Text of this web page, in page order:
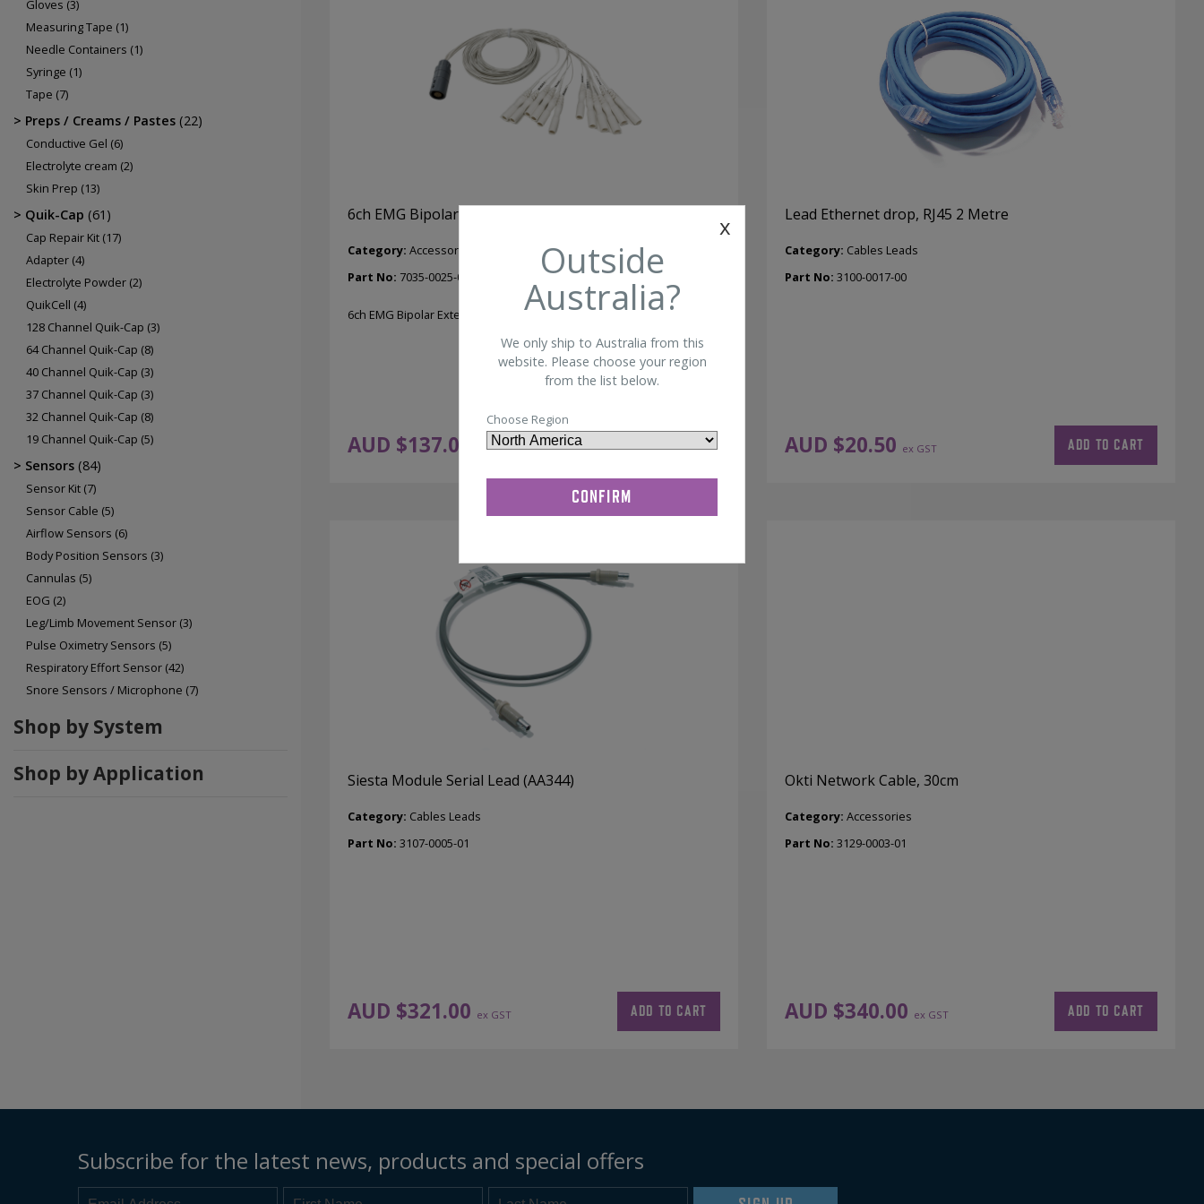
Gloves (3)
Measuring Tape (1)
Needle Containers (1)
Syringe (1)
Tape (7)
Preps / Creams / Pastes (22)
Conductive Gel (6)
Electrolyte cream (2)
Skin Prep (13)
Quik-Cap (61)
Cap Repair Kit (17)
Adapter (4)
Electrolyte Powder (2)
QuikCell (4)
128 Channel Quik-Cap (3)
64 Channel Quik-Cap (8)
40 Channel Quik-Cap (3)
37 Channel Quik-Cap (3)
32 Channel Quik-Cap (8)
19 Channel Quik-Cap (5)
Sensors (84)
Sensor Kit (7)
Sensor Cable (5)
Airflow Sensors (6)
Body Position Sensors (3)
Cannulas (5)
EOG (2)
Leg/Limb Movement Sensor (3)
Pulse Oximetry Sensors (5)
Respiratory Effort Sensor (42)
Snore Sensors / Microphone (7)
Shop by System
Shop by Application
6ch EMG Bipolar Extension Lead – 1.5mm Touchproof
AUD $137.00 ex GST
Category: Accessories
Part No: 7035-0025-01
6ch EMG Bipolar Extension Lead – 1.5mm Touchproof.
ADD TO CART
Lead Ethernet drop, RJ45 2 Metre
AUD $20.50 ex GST
Category: Cables Leads
Part No: 3100-0017-00
ADD TO CART
Siesta Module Serial Lead (AA344)
AUD $321.00 ex GST
Category: Cables Leads
Part No: 3107-0005-01
ADD TO CART
Okti Network Cable, 30cm
AUD $340.00 ex GST
Category: Accessories
Part No: 3129-0003-01
ADD TO CART
Subscribe for the latest news, products and special offers
x
Outside
Australia?
We only ship to Australia from this
website. Please choose your region
from the list below.
Choose Region